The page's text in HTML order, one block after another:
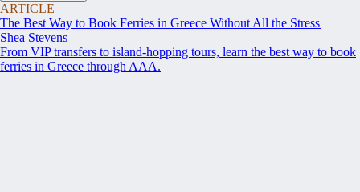
ARTICLE
The Best Way to Book Ferries in Greece Without All the Stress
Shea Stevens
From VIP transfers to island-hopping tours, learn the best way to book
ferries in Greece through AAA.